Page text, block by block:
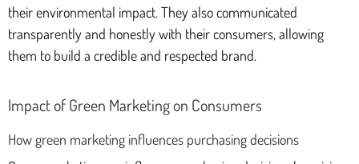
their environmental impact. They also communicated
transparently and honestly with their consumers, allowing
them to build a credible and respected brand.
Impact of Green Marketing on Consumers
How green marketing influences purchasing decisions